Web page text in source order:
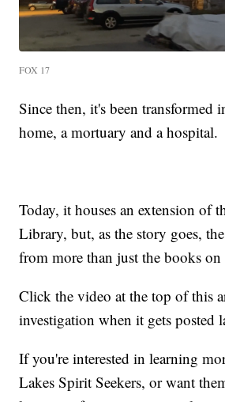
FOX 17
Since then, it's been transformed
home, a mortuary and a hospital.
Today, it houses an extension of
Library, but, as the story goes,
from more than just the books on
Click the video at the top of this
investigation when it gets posted
If you're interested in learning
Lakes Spirit Seekers, or want